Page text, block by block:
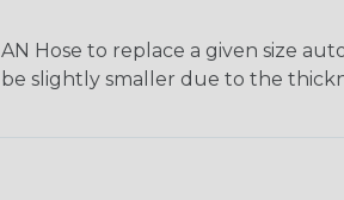
Hose to replace a given size
slightly smaller due to the